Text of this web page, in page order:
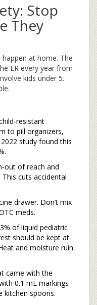
Stop
They
at home. The
ER every year from
kids under 5.
resistant
to pill organizers,
study found this
out of reach and
cuts accidental
drawer. Don’t mix
meds.
of liquid pediatric
should be kept at
and moisture ruin
came with the
0.1 mL markings
kitchen spoons.